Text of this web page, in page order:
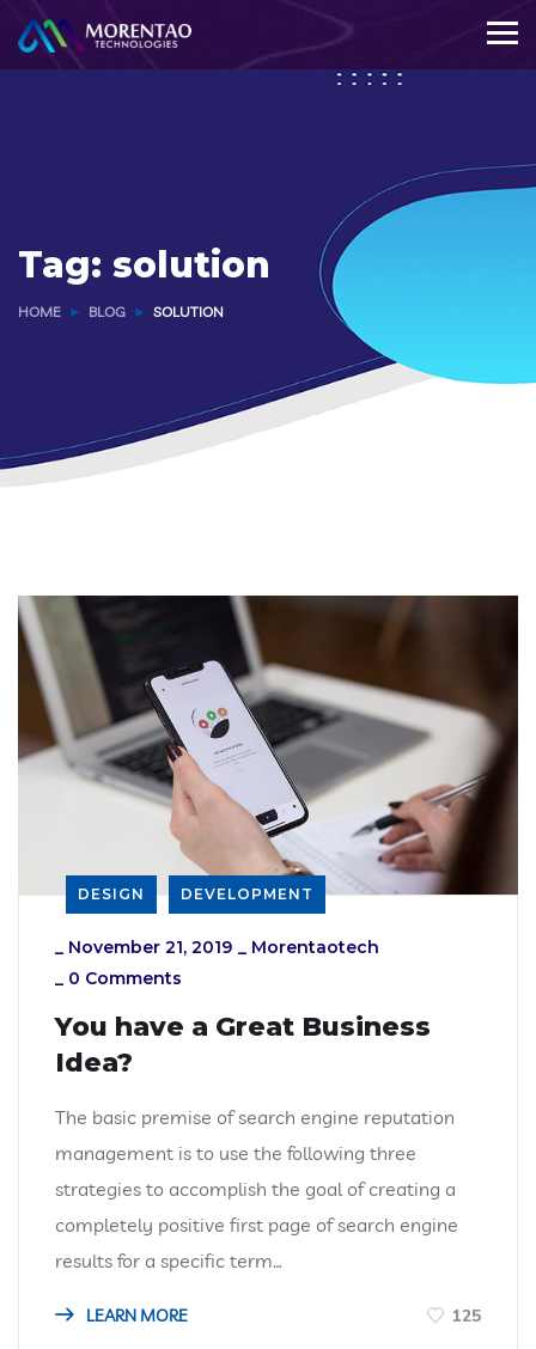
Tag: solution
HOME BLOG SOLUTION
DESIGN DEVELOPMENT
_ November 21, 2019 _ Morentaotech
_ 0 Comments
You have a Great Business
Idea?
The basic premise of search engine reputation
management is to use the following three
strategies to accomplish the goal of creating a
completely positive first page of search engine
results for a specific term…
LEARN MORE 125